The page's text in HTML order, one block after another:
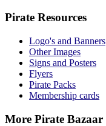
Pirate Resources
Logo's and Banners
Other Images
Signs and Posters
Flyers
Pirate Packs
Membership cards
More Pirate Bazaar